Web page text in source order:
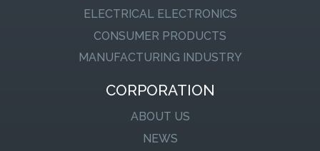
ELECTRICAL ELECTRONICS
CONSUMER PRODUCTS
MANUFACTURING INDUSTRY
CORPORATION
ABOUT US
NEWS